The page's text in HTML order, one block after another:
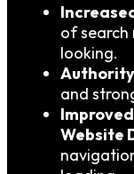
of search
looking.
and
Website